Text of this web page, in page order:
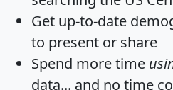
Get up-to-date
to present or share
Spend more time
data... and no time